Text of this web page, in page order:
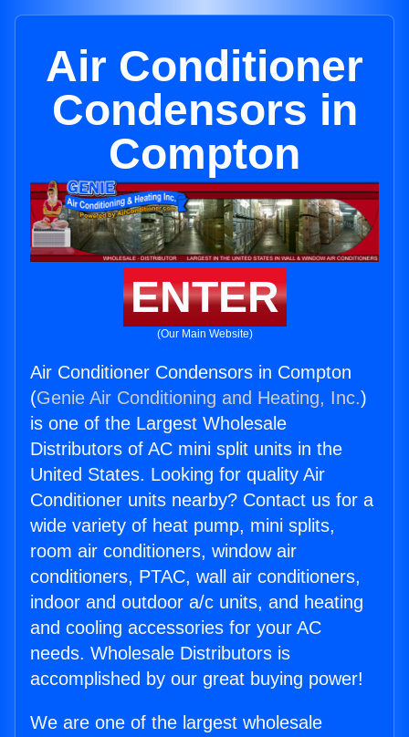
Air Conditioner
Condensors in
Compton
ENTER
(Our Main Website)
Air Conditioner Condensors in Compton
(Genie Air Conditioning and Heating, Inc.)
is one of the Largest Wholesale
Distributors of AC mini split units in the
United States. Looking for quality Air
Conditioner units nearby? Contact us for a
wide variety of heat pump, mini splits,
room air conditioners, window air
conditioners, PTAC, wall air conditioners,
indoor and outdoor a/c units, and heating
and cooling accessories for your AC
needs. Wholesale Distributors is
accomplished by our great buying power!
We are one of the largest wholesale